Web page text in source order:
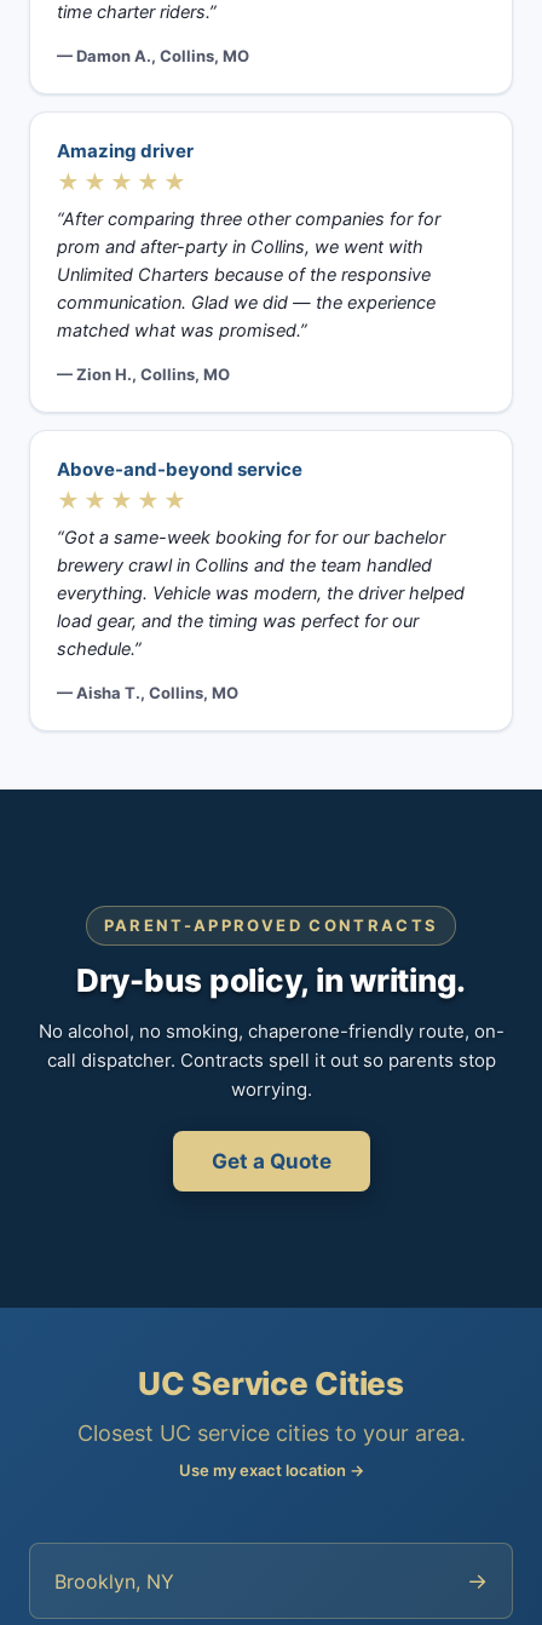
time charter riders.”
— Damon A., Collins, MO
Amazing driver
★★★★★
“After comparing three other companies for for
prom and after-party in Collins, we went with
Unlimited Charters because of the responsive
communication. Glad we did — the experience
matched what was promised.”
— Zion H., Collins, MO
Above-and-beyond service
★★★★★
“Got a same-week booking for for our bachelor
brewery crawl in Collins and the team handled
everything. Vehicle was modern, the driver helped
load gear, and the timing was perfect for our
schedule.”
— Aisha T., Collins, MO
PARENT-APPROVED CONTRACTS
Dry-bus policy, in writing.
No alcohol, no smoking, chaperone-friendly route, on-
call dispatcher. Contracts spell it out so parents stop
worrying.
Get a Quote
UC Service Cities
Closest UC service cities to your area.
Use my exact location →
Brooklyn, NY →